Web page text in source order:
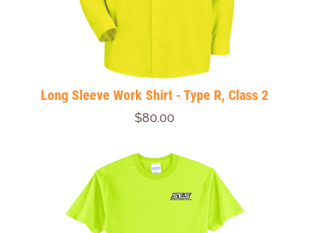
Long Sleeve Work Shirt - Type R, Class 2
$80.00